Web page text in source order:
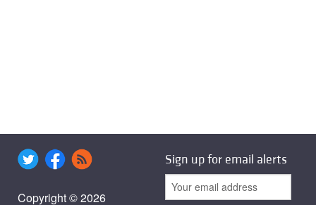
Copyright © 2026
Sign up for email alerts